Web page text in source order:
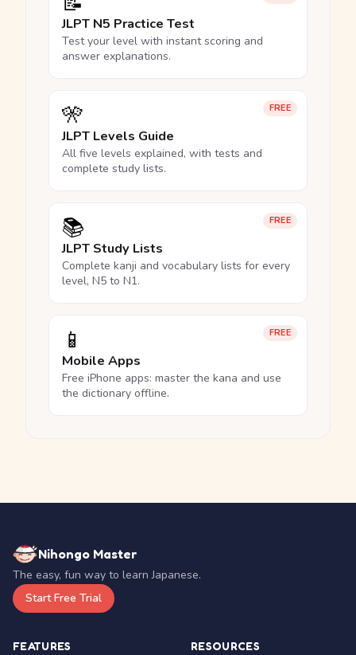
JLPT N5 Practice Test
Test your level with instant scoring and
answer explanations.
FREE
🎌
JLPT Levels Guide
All five levels explained, with tests and
complete study lists.
FREE
📚
JLPT Study Lists
Complete kanji and vocabulary lists for every
level, N5 to N1.
FREE
📱
Mobile Apps
Free iPhone apps: master the kana and use
the dictionary offline.
Nihongo Master
The easy, fun way to learn Japanese.
Start Free Trial
FEATURES RESOURCES